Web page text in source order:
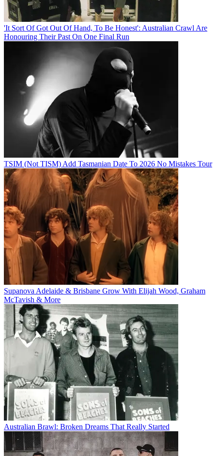
'It Sort Of Got Out Of Hand, To Be Honest': Australian Crawl Are
Honouring Their Past On One Final Run
TSIM (Not TISM) Add Tasmanian Date To 2026 No Mistakes Tour
Supanova Adelaide & Brisbane Grow With Elijah Wood, Graham
McTavish & More
Australian Brawl: Broken Dreams That Really Started